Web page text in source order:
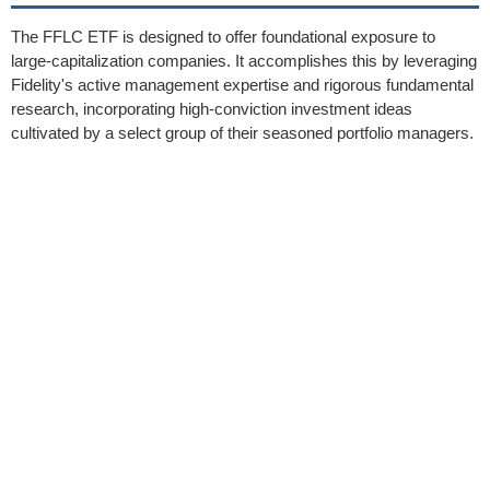
The FFLC ETF is designed to offer foundational exposure to
large-capitalization companies. It accomplishes this by leveraging
Fidelity's active management expertise and rigorous fundamental
research, incorporating high-conviction investment ideas
cultivated by a select group of their seasoned portfolio managers.